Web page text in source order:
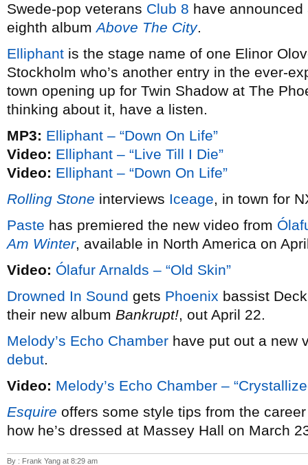
Swede-pop veterans Club 8 have
eighth albumAbove The City.
Elliphant is the stage name of one Elinor
Stockholm who’s another entry in the ever-
town opening up for Twin Shadow at The
thinking about it, have a listen.
MP3: Elliphant – “Down On Life”
Video: Elliphant – “Live Till I Die”
Video: Elliphant – “Down On Life”
Rolling Stone interviews Iceage, in town for
Paste has premiered the new video from
Am Winter, available in North America on
Video: Ólafur Arnalds – “Old Skin”
Drowned In Sound gets Phoenix bassist
their new album Bankrupt!, out April 22.
Melody’s Echo Chamber have put out a new
debut.
Video: Melody’s Echo Chamber –
Esquire offers some style tips from the
how he’s dressed at Massey Hall on March
By : Frank Yang at 8:29 am